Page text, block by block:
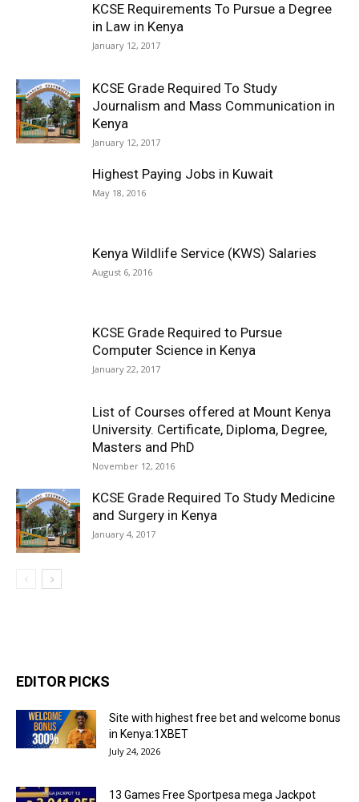
KCSE Requirements To Pursue a Degree
in Law in Kenya
January 12, 2017
KCSE Grade Required To Study
Journalism and Mass Communication in
Kenya
January 12, 2017
Highest Paying Jobs in Kuwait
May 18, 2016
Kenya Wildlife Service (KWS) Salaries
August 6, 2016
KCSE Grade Required to Pursue
Computer Science in Kenya
January 22, 2017
List of Courses offered at Mount Kenya
University. Certificate, Diploma, Degree,
Masters and PhD
November 12, 2016
KCSE Grade Required To Study Medicine
and Surgery in Kenya
January 4, 2017
EDITOR PICKS
Site with highest free bet and welcome bonus
in Kenya:1XBET
July 24, 2026
13 Games Free Sportpesa mega Jackpot